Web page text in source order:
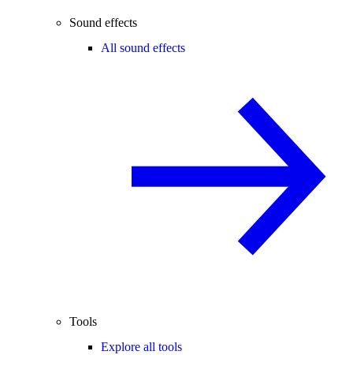
Sound effects
All sound effects
Tools
Explore all tools